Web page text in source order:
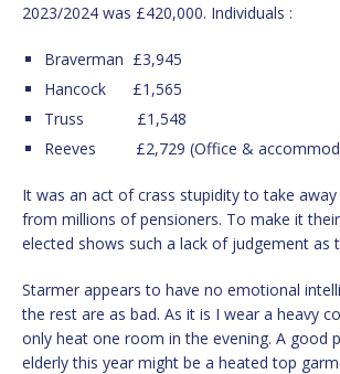
2023/2024 was £420,000. Individuals :
Braverman £3,945
Hancock £1,565
Truss £1,548
Reeves £2,729 (Office &
It was an act of crass stupidity to take
from millions of pensioners. To make it
elected shows such a lack of judgement as
Starmer appears to have no emotional
the rest are as bad. As it is I wear a heavy
only heat one room in the evening. A good
elderly this year might be a heated top